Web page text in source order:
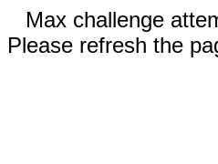
Max challenge
Please refresh the